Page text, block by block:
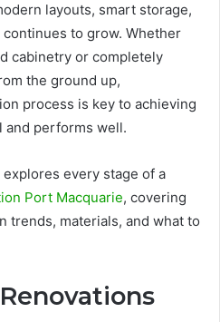
layouts, smart storage,
to grow. Whether
cabinetry or completely
the ground up,
process is key to achieving
and performs well.
every stage of a
Port Macquarie, covering
trends, materials, and what to